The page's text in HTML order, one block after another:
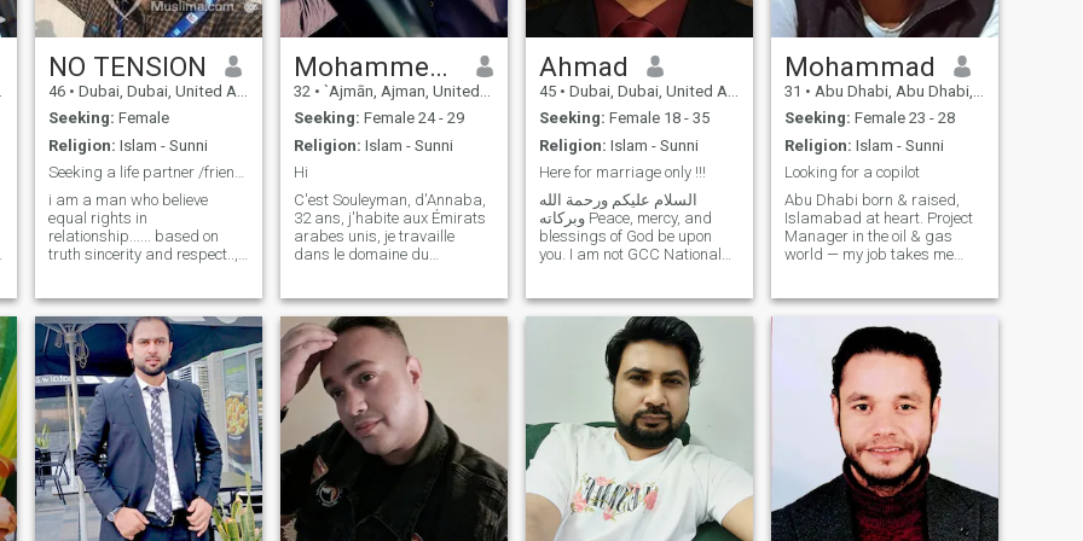
NO TENSION
46 • Dubai, Dubai, United Arab Emirates
Seeking: Female
Religion: Islam - Sunni
Seeking a life partner /friendship
i am a man who believe
equal rights in
relationship...... based on
truth sincerity and respect.., i
partner who know how to
enjoy the life perfect way.....if
you have good brain and you
are Intelligent solve it . (UAE
September July January
May May July June August
February January June
September
Mohammed Souleyman
32 • `Ajmān, Ajman, United Arab Emirates
Seeking: Female 24 - 29
Religion: Islam - Sunni
Hi
C'est Souleyman, d'Annaba,
32 ans, j'habite aux Émirats
arabes unis, je travaille
dans le domaine du
j’aime faire de la randonnée,
camper et voyager. Je suis
quelqu’un de simple, honnête
et sérieux d
Ahmad
45 • Dubai, Dubai, United Arab Emirates
Seeking: Female 18 - 35
Religion: Islam - Sunni
Here for marriage only !!!
السلام عليكم ورحمة الله
وبركاته Peace, mercy, and
blessings of God be upon
you. I am not GCC National
ladies upto maximum 35
years not more . I'm sharing
some personal details with
you, so please read carefully
and only contact or reply if
you are truly serious and
agree with me. I'm not
perfect, like all humans, but
God has given me some
qualities that I am grateful
for and proud of. — 🙏 I am
an independent and
established businessman
Mohammad
31 • Abu Dhabi, Abu Dhabi, United Arab Emirates
Seeking: Female 23 - 28
Religion: Islam - Sunni
Looking for a copilot
Abu Dhabi born & raised,
Islamabad at heart. Project
Manager in the oil & gas
world — my job takes me
journeys are still the ones
with a passport in hand. Big
fan of travel, great books,
and conversat